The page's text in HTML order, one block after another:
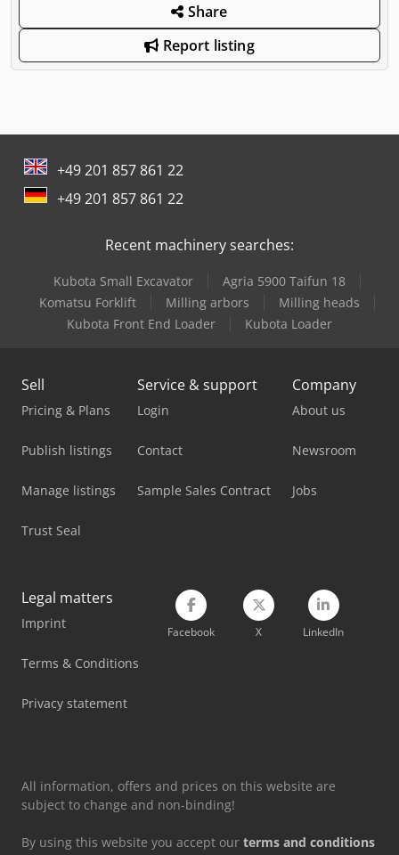
Share
Report listing
+49 201 857 861 22
+49 201 857 861 22
Recent machinery searches:
Kubota Small Excavator
Agria 5900 Taifun 18
Komatsu Forklift
Milling arbors
Milling heads
Kubota Front End Loader
Kubota Loader
Sell
Pricing & Plans
Publish listings
Manage listings
Trust Seal
Service & support
Login
Contact
Sample Sales Contract
Company
About us
Newsroom
Jobs
Legal matters
Imprint
Terms & Conditions
Privacy statement
Facebook X LinkedIn
All information, offers and prices on this website are
subject to change and non-binding!
By using this website you accept our terms and conditions